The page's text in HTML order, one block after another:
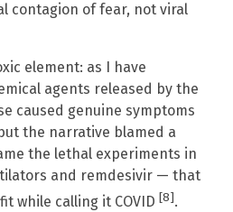
contagion of fear, not viral
element: as I have
agents released by the
caused genuine symptoms
the narrative blamed a
the lethal experiments in
and remdesivir — that
while calling it COVID [8].